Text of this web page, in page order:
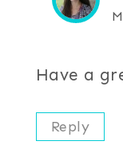
Have a
Reply